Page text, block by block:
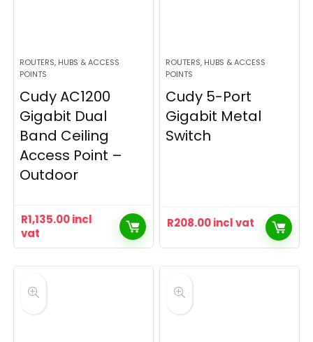
ROUTERS, HUBS & ACCESS
POINTS
Cudy AC1200
Gigabit Dual
Band Ceiling
Access Point –
Outdoor
R1,135.00incl
vat
ROUTERS, HUBS & ACCESS
POINTS
Cudy 5-Port
Gigabit Metal
Switch
R208.00incl vat